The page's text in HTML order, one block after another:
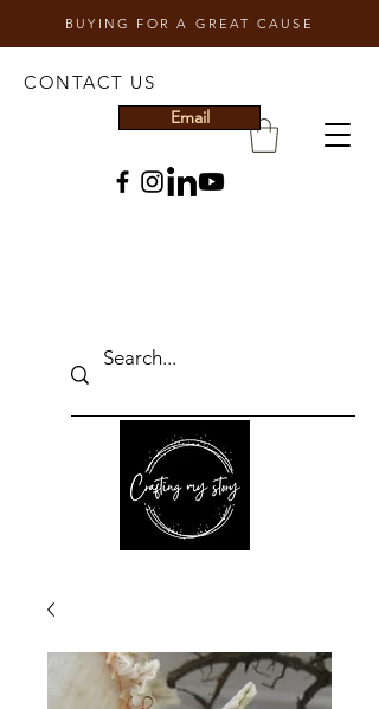
BUYING FOR A GREAT CAUSE
CONTACT US
Email